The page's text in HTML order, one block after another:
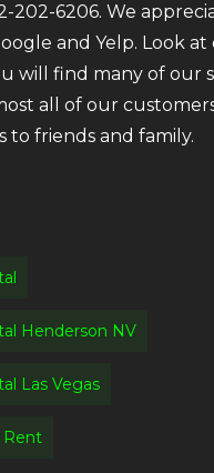
202-6206. We
and Yelp. Look at
will find many of our
all of our
to friends and family.
Henderson NV
Las Vegas
Rent